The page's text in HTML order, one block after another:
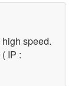
speed.
IP :